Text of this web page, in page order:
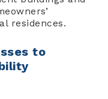
residences.
to